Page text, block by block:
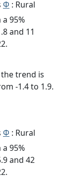
Φ : Rural
95%
and 11
trend is
-1.4 to 1.9.
Φ : Rural
95%
and 42